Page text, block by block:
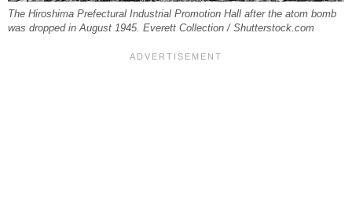
The Hiroshima Prefectural Industrial Promotion Hall after the atom bomb
was dropped in August 1945. Everett Collection / Shutterstock.com